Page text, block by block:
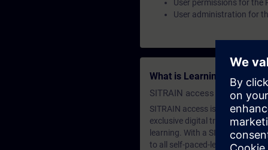
User permissions for the
User administration for
What is Learning
SITRAIN access SABA
SITRAIN access is learning in
exclusive digital training
learning. With a SITRAIN
to all self-paced-learning